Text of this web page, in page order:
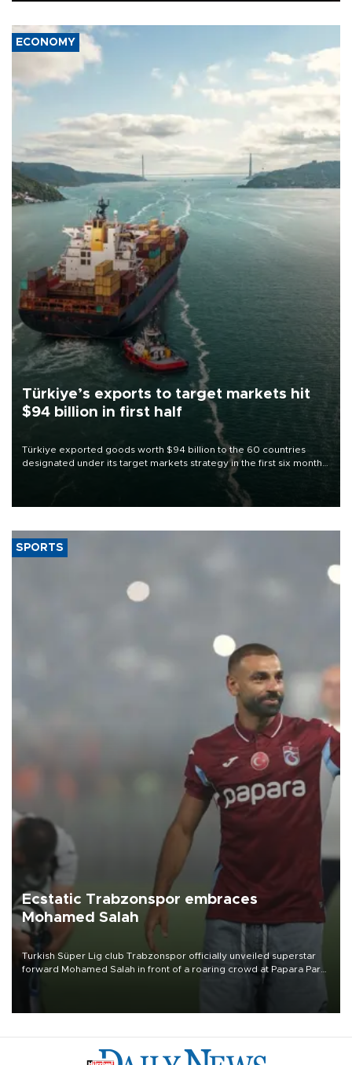
ECONOMY
Türkiye’s exports to target markets hit
$94 billion in first half
Türkiye exported goods worth $94 billion to the 60 countries
designated under its target markets strategy in the first six months
of 2026, as part of efforts to diversify export destinations and
SPORTS
Ecstatic Trabzonspor embraces
Mohamed Salah
Turkish Süper Lig club Trabzonspor officially unveiled superstar
forward Mohamed Salah in front of a roaring crowd at Papara Park